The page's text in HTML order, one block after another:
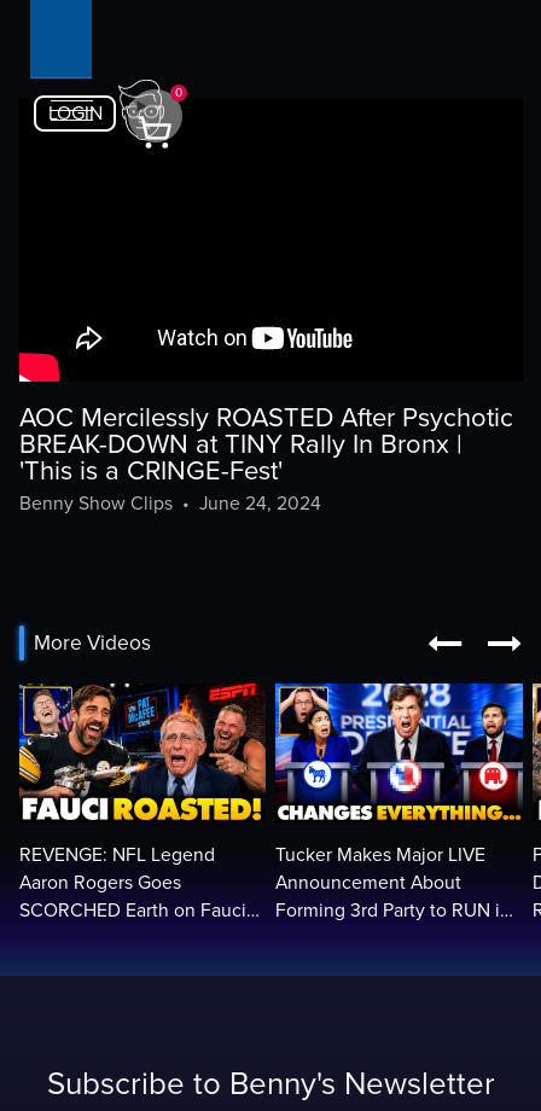
LOGIN
0
AOC Mercilessly ROASTED After Psychotic
BREAK-DOWN at TINY Rally In Bronx |
'This is a CRINGE-Fest'
Benny Show Clips• June 24, 2024
More Videos  
REVENGE: NFL Legend
Aaron Rogers Goes
SCORCHED Earth on Fauci
Tucker Makes Major LIVE
Announcement About
Forming 3rd Party to RUN in
Subscribe to Benny's Newsletter